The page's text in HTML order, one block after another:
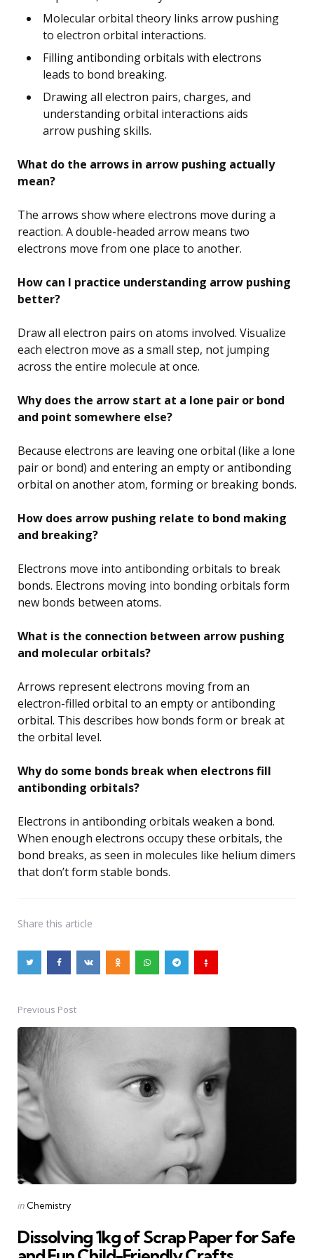
Molecular orbital theory links arrow pushing
to electron orbital interactions.
Filling antibonding orbitals with electrons
leads to bond breaking.
Drawing all electron pairs, charges, and
understanding orbital interactions aids
arrow pushing skills.
What do the arrows in arrow pushing actually
mean?
The arrows show where electrons move during a
reaction. A double-headed arrow means two
electrons move from one place to another.
How can I practice understanding arrow pushing
better?
Draw all electron pairs on atoms involved. Visualize
each electron move as a small step, not jumping
across the entire molecule at once.
Why does the arrow start at a lone pair or bond
and point somewhere else?
Because electrons are leaving one orbital (like a lone
pair or bond) and entering an empty or antibonding
orbital on another atom, forming or breaking bonds.
How does arrow pushing relate to bond making
and breaking?
Electrons move into antibonding orbitals to break
bonds. Electrons moving into bonding orbitals form
new bonds between atoms.
What is the connection between arrow pushing
and molecular orbitals?
Arrows represent electrons moving from an
electron-filled orbital to an empty or antibonding
orbital. This describes how bonds form or break at
the orbital level.
Why do some bonds break when electrons fill
antibonding orbitals?
Electrons in antibonding orbitals weaken a bond.
When enough electrons occupy these orbitals, the
bond breaks, as seen in molecules like helium dimers
that don’t form stable bonds.
Share this article
Post
navigation
Previous Post
Posted
in Chemistry
Dissolving 1kg of Scrap Paper for Safe